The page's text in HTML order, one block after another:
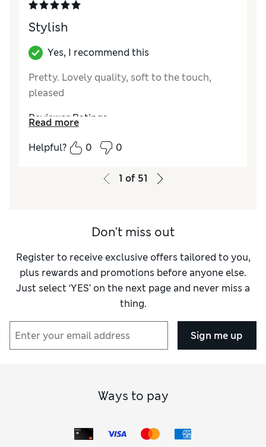
Stylish
Yes, I recommend this
Pretty. Lovely quality, soft to the touch,
pleased
Reviewer Ratings
Comfort Excellent
Read more
Helpful?
0 0
1 of 51
Don't miss out
Register to receive exclusive offers tailored to you,
plus rewards and promotions before anyone else.
Just select ‘YES’ on the next page and never miss a
thing.
Sign me up
Ways to pay